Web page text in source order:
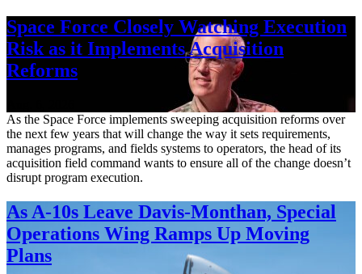
Space Force Closely Watching Execution
Risk as it Implements Acquisition
Reforms
As the Space Force implements sweeping acquisition reforms over
the next few years that will change the way it sets requirements,
manages programs, and fields systems to operators, the head of its
acquisition field command wants to ensure all of the change doesn’t
disrupt program execution.
As A-10s Leave Davis-Monthan, Special
Operations Wing Ramps Up Moving
Plans